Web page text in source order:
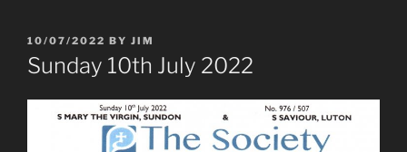
POSTED
ON
10/07/2022 BY JIM
Sunday 10th July 2022